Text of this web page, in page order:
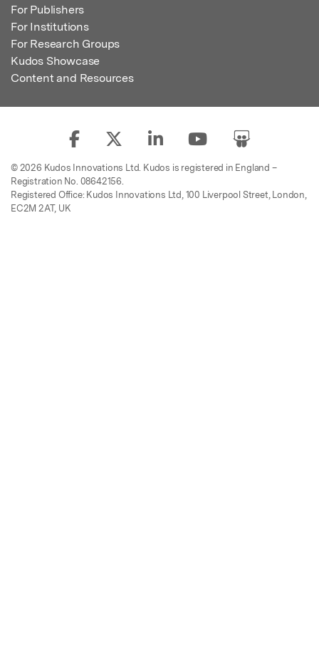
For Publishers
For Institutions
For Research Groups
Kudos Showcase
Content and Resources
© 2026 Kudos Innovations Ltd. Kudos is registered in England –
Registration No. 08642156.
Registered Office: Kudos Innovations Ltd, 100 Liverpool Street, London,
EC2M 2AT, UK